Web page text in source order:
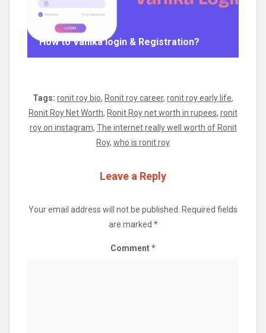
How to Vahika login & Registration?
Tags: ronit roy bio, Ronit roy career, ronit roy early life,
Ronit Roy Net Worth, Ronit Roy net worth in rupees, ronit
roy on instagram, The internet really well worth of Ronit
Roy, who is ronit roy
Leave a Reply
Your email address will not be published. Required fields
are marked *
Comment*